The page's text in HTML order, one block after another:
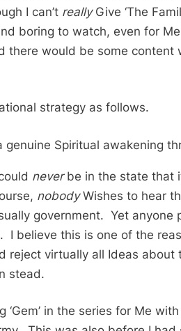
I can’t really Give ‘The
boring to watch, even for
there would be some content
strategy as follows.
genuine Spiritual awakening
neverbe in the state that
nobodyWishes to hear
government. Yet anyone
I believe this is one of the
reject virtually all Ideas about
stead.
‘Gem’ in the series for Me